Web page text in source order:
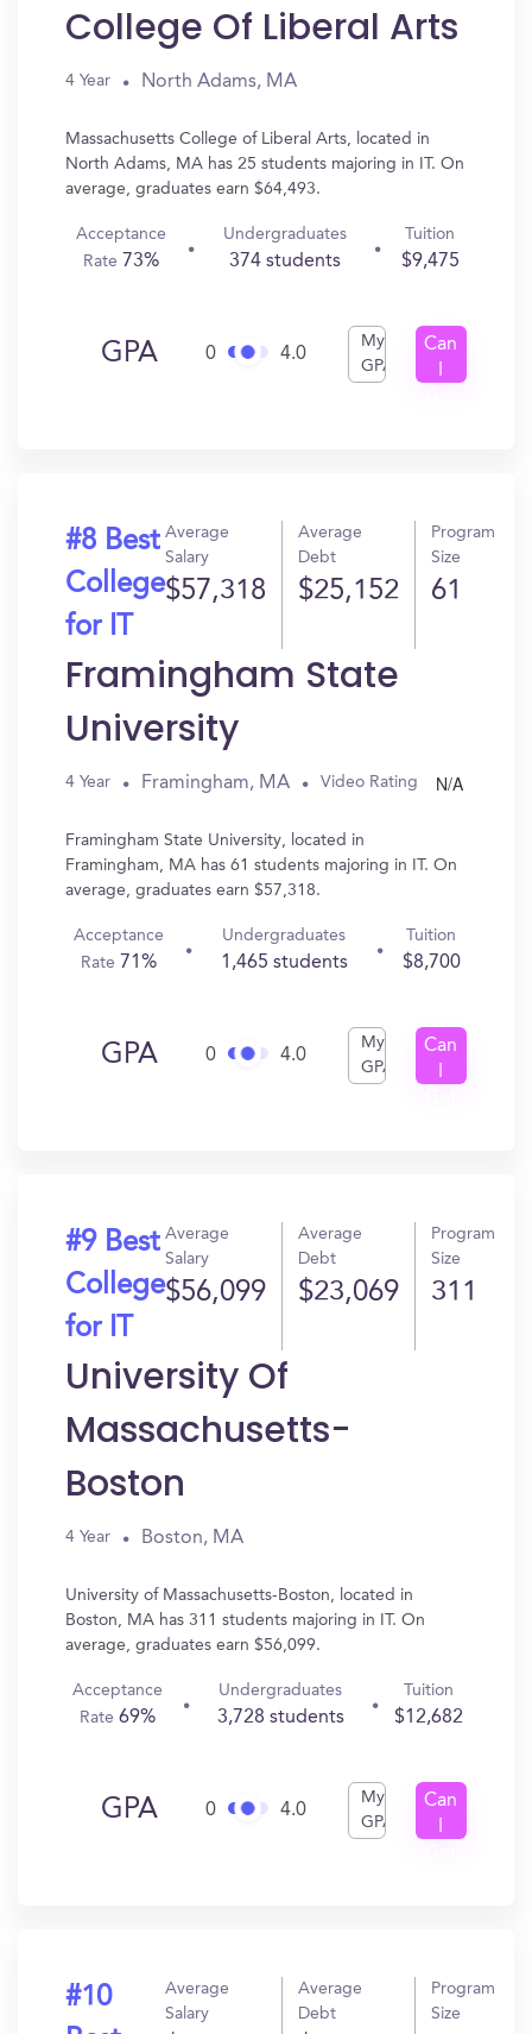
College Of Liberal Arts
4 Year North Adams, MA
Massachusetts College of Liberal Arts, located in
North Adams, MA has 25 students majoring in IT. On
average, graduates earn $64,493.
Acceptance
Rate 73%
Undergraduates
374 students
Tuition
$9,475
GPA 0 4.0
My
GPA
Can
#8 Best
College
for IT
Average
Salary
$57,318
Average
Debt
$25,152
Program
Size
61
Framingham State
University
4 Year Framingham, MA Video Rating N/A
Framingham State University, located in
Framingham, MA has 61 students majoring in IT. On
average, graduates earn $57,318.
Acceptance
Rate 71%
Undergraduates
1,465 students
Tuition
$8,700
GPA 0 4.0
My
GPA
Can
#9 Best
College
for IT
Average
Salary
$56,099
Average
Debt
$23,069
Program
Size
311
University Of
Massachusetts-
Boston
4 Year Boston, MA
University of Massachusetts-Boston, located in
Boston, MA has 311 students majoring in IT. On
average, graduates earn $56,099.
Acceptance
Rate69%
Undergraduates
3,728 students
Tuition
$12,682
GPA 0 4.0
My
GPA
Can
#10
Average
Salary
Average
Debt
Program
Size